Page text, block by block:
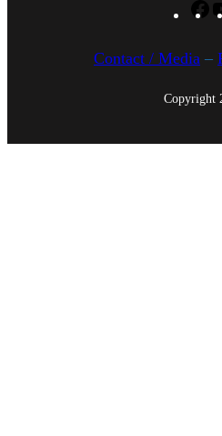
Contact / Media –
Copyright